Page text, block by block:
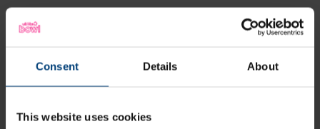
Consent Details About
This website uses cookies
Latest